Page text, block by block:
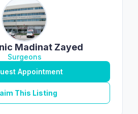
Madinat Zayed
Surgeons
Appointment
This Listing